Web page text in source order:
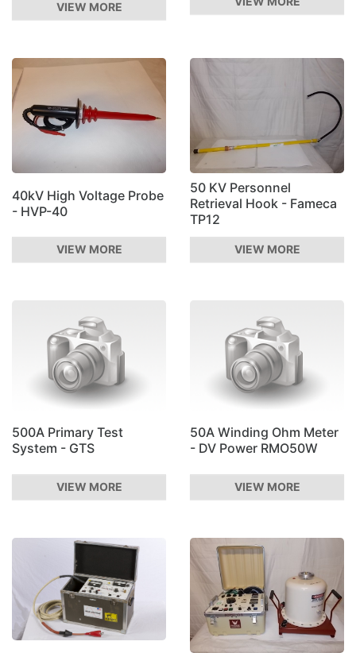
VIEW MORE
40kV High Voltage Probe
- HVP-40
VIEW MORE
50 KV Personnel
Retrieval Hook - Fameca
TP12
VIEW MORE
500A Primary Test
System - GTS
VIEW MORE
50A Winding Ohm Meter
- DV Power RMO50W
VIEW MORE